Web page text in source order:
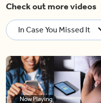
Check out more videos
In Case You Missed It
Now Playing